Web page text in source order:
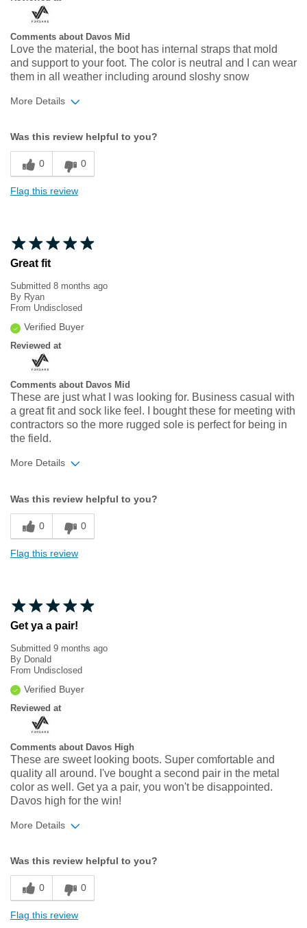
Comments about Davos Mid
Love the material, the boot has internal straps that mold
and support to your foot. The color is neutral and I can wear
them in all weather including around sloshy snow
More Details
Sizing
Feels true to size
Was this review helpful to you?
0 0
Flag this review
Great fit
Submitted 8 months ago
By Ryan
From Undisclosed
Verified Buyer
Reviewed at
Comments about Davos Mid
These are just what I was looking for. Business casual with
a great fit and sock like feel. I bought these for meeting with
contractors so the more rugged sole is perfect for being in
the field.
More Details
Sizing
Feels true to size
Was this review helpful to you?
0 0
Flag this review
Get ya a pair!
Submitted 9 months ago
By Donald
From Undisclosed
Verified Buyer
Reviewed at
Comments about Davos High
These are sweet looking boots. Super comfortable and
quality all around. I've bought a second pair in the metal
color as well. Get ya a pair, you won't be disappointed.
Davos high for the win!
More Details
Sizing
Feels true to size
Was this review helpful to you?
0 0
Flag this review